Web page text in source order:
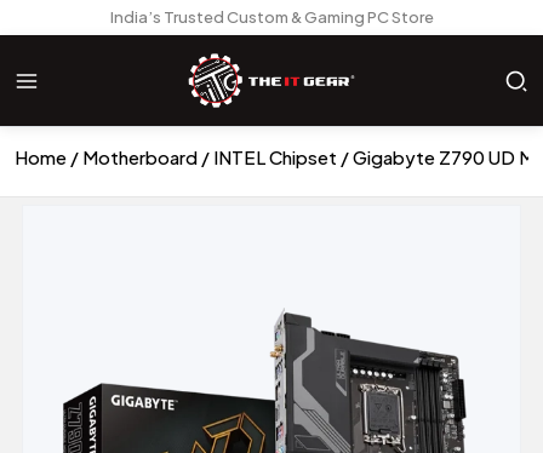
India’s Trusted Custom & Gaming PC Store
Home Motherboard INTEL Chipset Gigabyte Z790 UD